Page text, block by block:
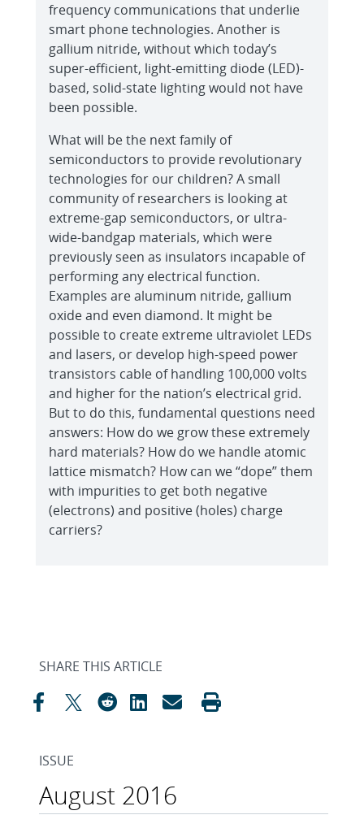
frequency communications that underlie
smart phone technologies. Another is
gallium nitride, without which today’s
super-efficient, light-emitting diode (LED)-
based, solid-state lighting would not have
been possible.
What will be the next family of
semiconductors to provide revolutionary
technologies for our children? A small
community of researchers is looking at
extreme-gap semiconductors, or ultra-
wide-bandgap materials, which were
previously seen as insulators incapable of
performing any electrical function.
Examples are aluminum nitride, gallium
oxide and even diamond. It might be
possible to create extreme ultraviolet LEDs
and lasers, or develop high-speed power
transistors cable of handling 100,000 volts
and higher for the nation’s electrical grid.
But to do this, fundamental questions need
answers: How do we grow these extremely
hard materials? How do we handle atomic
lattice mismatch? How can we “dope” them
with impurities to get both negative
(electrons) and positive (holes) charge
carriers?
SHARE THIS ARTICLE
ISSUE
August 2016